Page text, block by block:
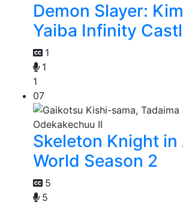
Demon Slayer:
Yaiba Infinity
1
1
1
07
Skeleton Knight
World Season 2
5
5